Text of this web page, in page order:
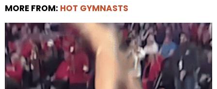
MORE FROM: HOT GYMNASTS